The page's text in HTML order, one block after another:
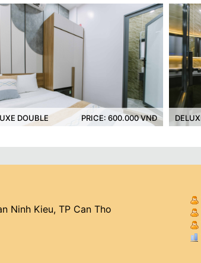
PRICE: 600.000 VNĐ DELUXE TWIN
Ninh Kieu, TP Can Tho